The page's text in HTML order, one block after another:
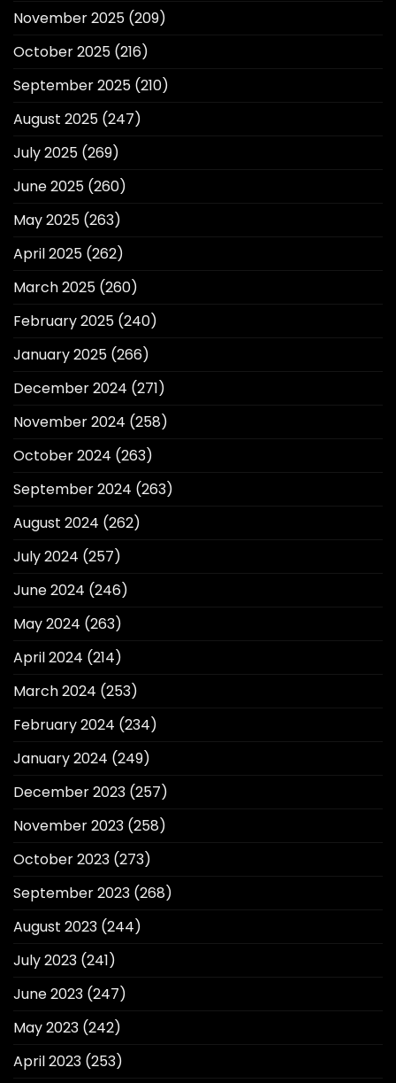
November 2025 (209)
October 2025 (216)
September 2025 (210)
August 2025 (247)
July 2025 (269)
June 2025 (260)
May 2025 (263)
April 2025 (262)
March 2025 (260)
February 2025 (240)
January 2025 (266)
December 2024 (271)
November 2024 (258)
October 2024 (263)
September 2024 (263)
August 2024 (262)
July 2024 (257)
June 2024 (246)
May 2024 (263)
April 2024 (214)
March 2024 (253)
February 2024 (234)
January 2024 (249)
December 2023 (257)
November 2023 (258)
October 2023 (273)
September 2023 (268)
August 2023 (244)
July 2023 (241)
June 2023 (247)
May 2023 (242)
April 2023 (253)